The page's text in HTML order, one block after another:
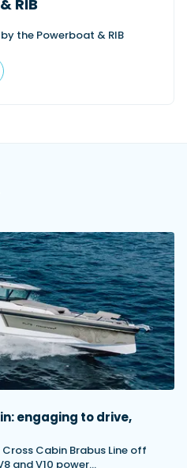
RIB
the Powerboat & RIB
engaging to drive,
Cabin Brabus Line off
and V10 power…